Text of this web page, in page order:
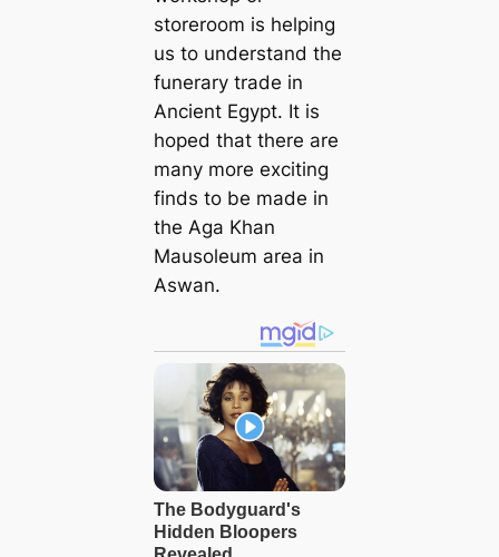
storeroom is helping
us to understand the
funerary trade in
Ancient Egypt. It is
hoped that there are
many more exciting
finds to be made in
the Aga Khan
Mausoleum area in
Aswan.